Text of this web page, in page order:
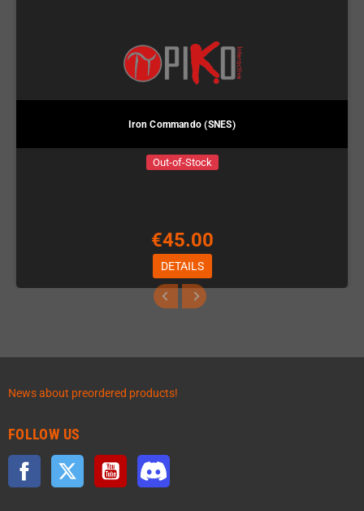
Iron Commando (SNES)
Out-of-Stock
€45.00
DETAILS
News about preordered products!
FOLLOW US
Facebook Twitter YouTube